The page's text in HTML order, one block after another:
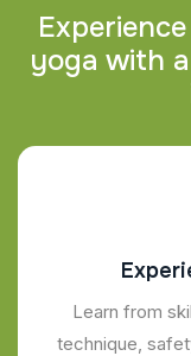
Experience
yoga with a
Learn from
technique,